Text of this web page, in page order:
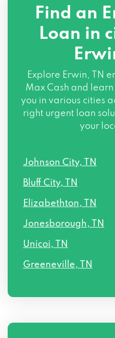
Find an
Loan in
Explore Erwin, TN
Max Cash and
you in various cities
right urgent loan
your
Johnson City, TN
Bluff City, TN
Elizabethton, TN
Jonesborough, TN
Unicoi, TN
Greeneville, TN